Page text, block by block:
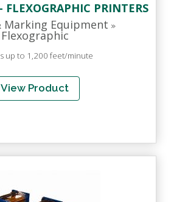
FLEXOGRAPHIC PRINTERS
Marking Equipment »
Flexographic
up to 1,200 feet/minute
View Product